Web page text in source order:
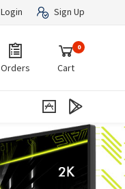
Login Sign Up
Orders Cart
0